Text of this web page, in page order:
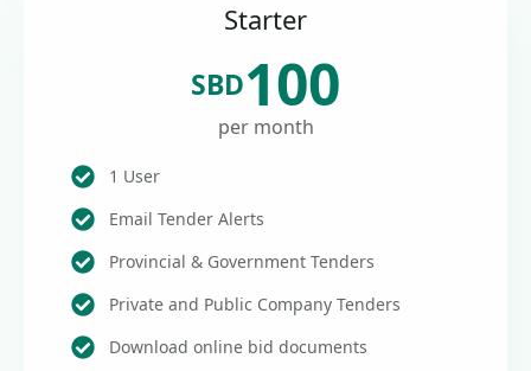
Starter
SBD100
per month
1 User
Email Tender Alerts
Provincial & Government Tenders
Private and Public Company Tenders
Download online bid documents